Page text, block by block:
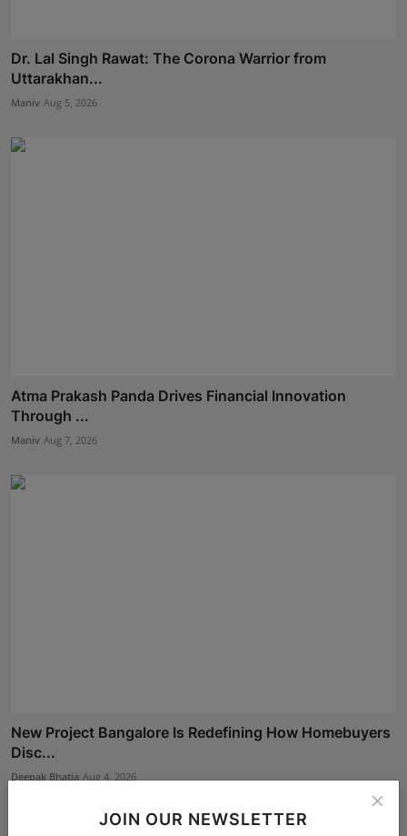
JOIN OUR NEWSLETTER
Dr. Lal Singh Rawat: The Corona Warrior from
Uttarakhan...
Maniv Aug 5, 2026
Atma Prakash Panda Drives Financial Innovation
Through ...
Maniv Aug 7, 2026
New Project Bangalore Is Redefining How Homebuyers
Disc...
Deepak Bhatia Aug 4, 2026